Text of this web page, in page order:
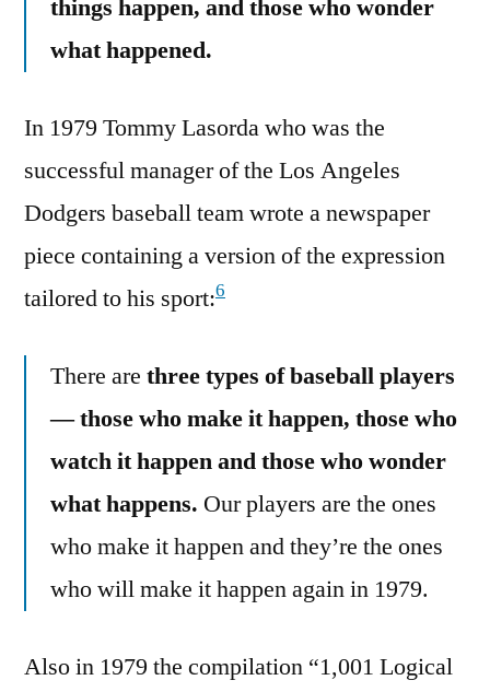
things happen, and those who wonder
what happened.
In 1979 Tommy Lasorda who was the
successful manager of the Los Angeles
Dodgers baseball team wrote a newspaper
piece containing a version of the expression
tailored to his sport:6
There are three types of baseball players
— those who make it happen, those who
watch it happen and those who wonder
what happens. Our players are the ones
who make it happen and they’re the ones
who will make it happen again in 1979.
Also in 1979 the compilation “1,001 Logical